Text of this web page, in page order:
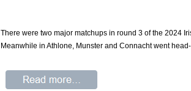
There were two major matchups in round 3 of the 2024
Meanwhile in Athlone, Munster and Connacht went